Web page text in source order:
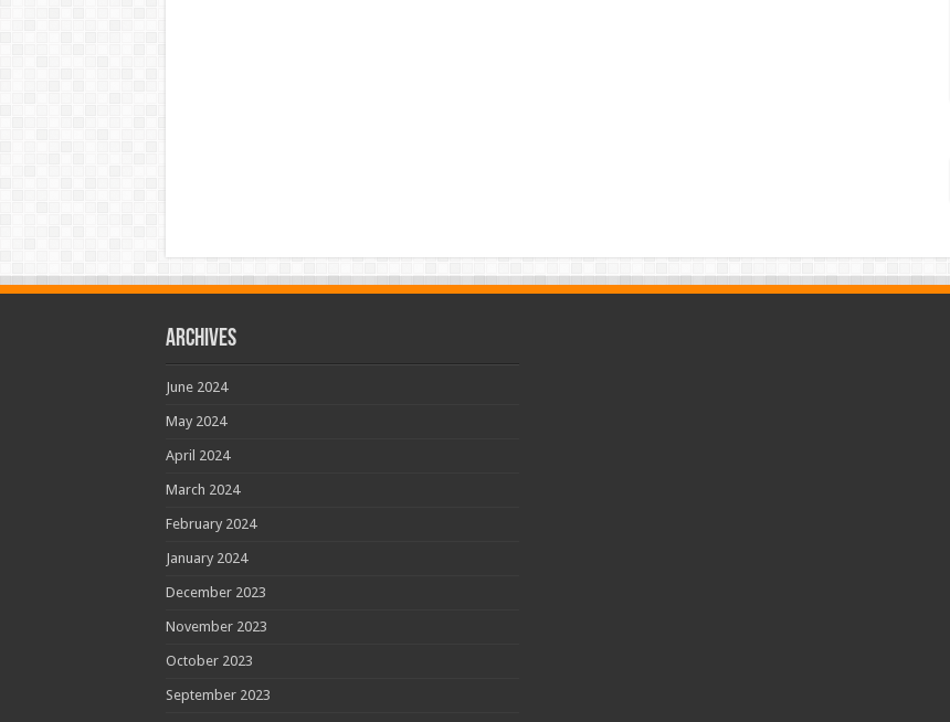
Archives
June 2024
May 2024
April 2024
March 2024
February 2024
January 2024
December 2023
November 2023
October 2023
September 2023